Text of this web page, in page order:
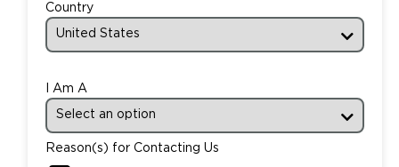
Country
I Am A
Reason(s) for Contacting Us